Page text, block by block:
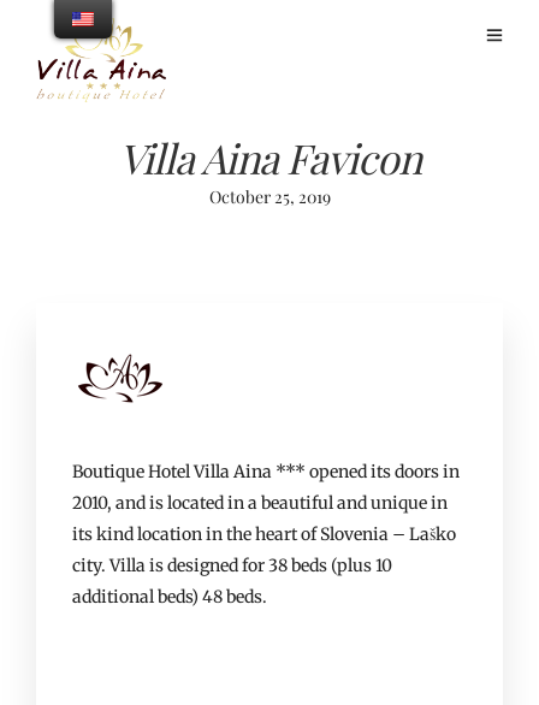
Villa Aina Favicon
October 25, 2019
Boutique Hotel Villa Aina *** opened its doors in
2010, and is located in a beautiful and unique in
its kind location in the heart of Slovenia – Laško
city. Villa is designed for 38 beds (plus 10
additional beds) 48 beds.